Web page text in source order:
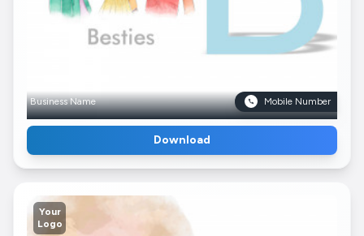
Business Name Mobile Number
Download
Your
Logo